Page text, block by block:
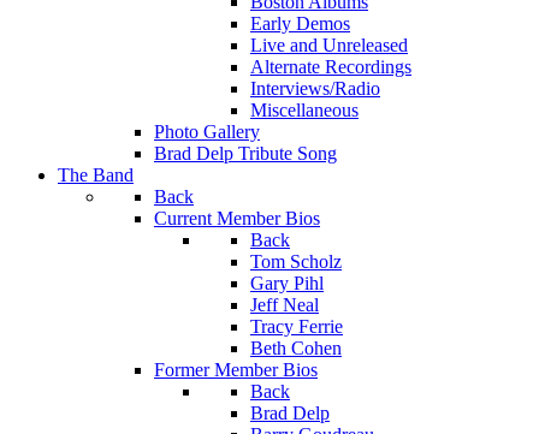
Early Demos
Live and Unreleased
Alternate Recordings
Interviews/Radio
Miscellaneous
Photo Gallery
Brad Delp Tribute Song
The Band
Back
Current Member Bios
Back
Tom Scholz
Gary Pihl
Jeff Neal
Tracy Ferrie
Beth Cohen
Former Member Bios
Back
Brad Delp